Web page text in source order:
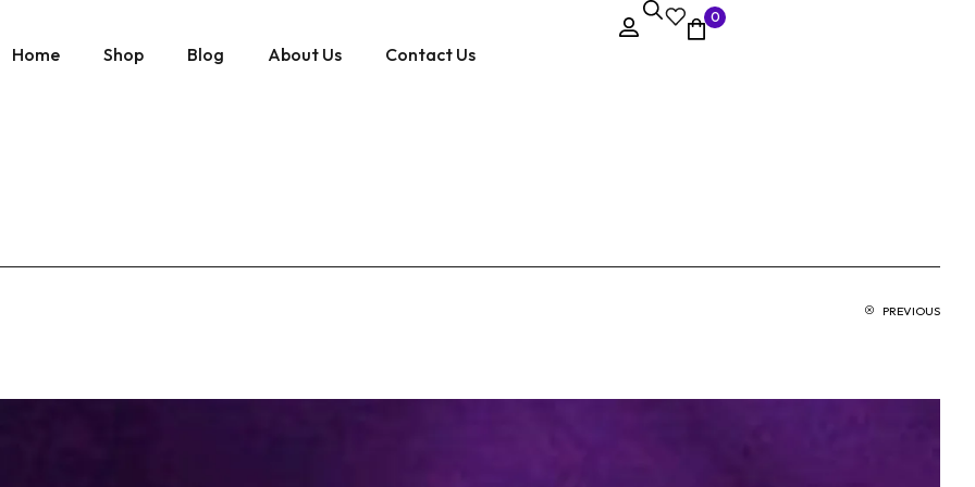
Home Shop Blog About Us Contact Us
0
PREVIOUS